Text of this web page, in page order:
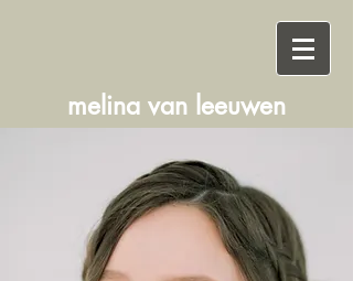
melina van leeuwen